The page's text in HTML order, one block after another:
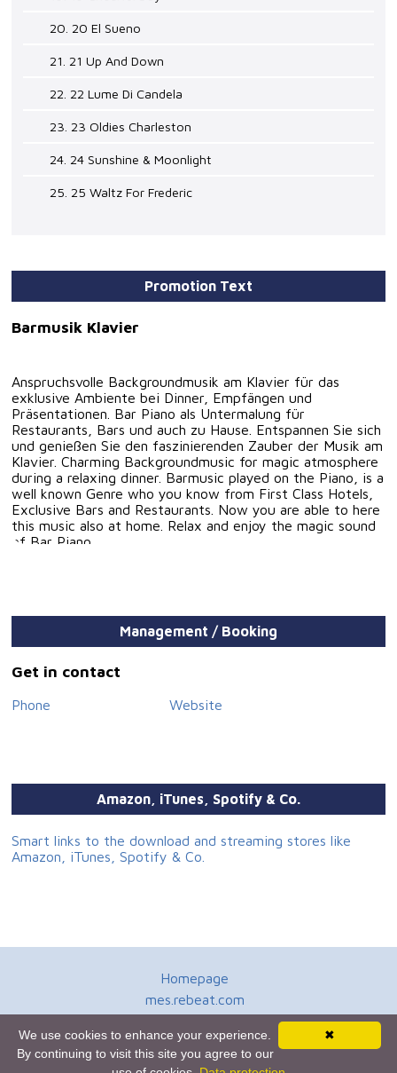
20. 20 El Sueno
21. 21 Up And Down
22. 22 Lume Di Candela
23. 23 Oldies Charleston
24. 24 Sunshine & Moonlight
25. 25 Waltz For Frederic
Promotion Text
Barmusik Klavier
Anspruchsvolle Backgroundmusik am Klavier für das
exklusive Ambiente bei Dinner, Empfängen und
Präsentationen. Bar Piano als Untermalung für
Restaurants, Bars und auch zu Hause. Entspannen Sie sich
und genießen Sie den faszinierenden Zauber der Musik am
Klavier. Charming Backgroundmusic for magic atmosphere
during a relaxing dinner. Barmusic played on the Piano, is a
well known Genre who you know from First Class Hotels,
Exclusive Bars and Restaurants. Now you are able to here
this music also at home. Relax and enjoy the magic sound
of Bar Piano.
Management / Booking
Get in contact
Phone Website
Amazon, iTunes, Spotify & Co.
Smart links to the download and streaming stores like
Amazon, iTunes, Spotify & Co.
Homepage
mes.rebeat.com
Terms of Use
Newsletter
✖
We use cookies to enhance your experience.
By continuing to visit this site you agree to our